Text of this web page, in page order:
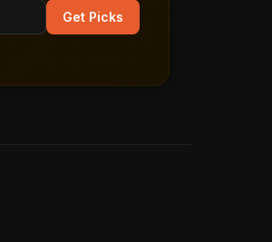
Get Picks